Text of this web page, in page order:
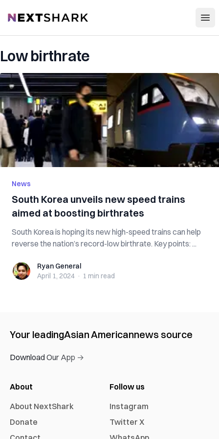
NextShark
Low birthrate
News
South Korea unveils new speed trains
aimed at boosting birthrates
South Korea is hoping its new high-speed trains can help
reverse the nation’s record-low birthrate. Key points: ...
Ryan GeneralRyan General
April 1, 2024 · 1 min read
Your leadingAsian Americannews source
Download Our App →
About
About NextShark
Donate
Follow us
Instagram
Twitter X